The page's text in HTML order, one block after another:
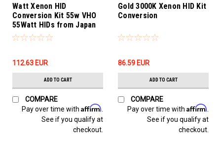
Watt Xenon HID
Conversion Kit 55w VHO
55Watt HIDs from Japan
112.63‎ EUR
ADD TO CART
COMPARE
Pay over time with Affirm
See if you qualify at
checkout.
Gold 3000K Xenon HID Kit
Conversion
86.59‎ EUR
ADD TO CART
COMPARE
Pay over time with Affirm
See if you qualify at
checkout.